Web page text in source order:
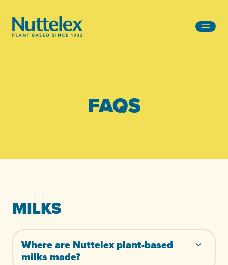
FAQS
MILKS
Where are Nuttelex plant-based
milks made?